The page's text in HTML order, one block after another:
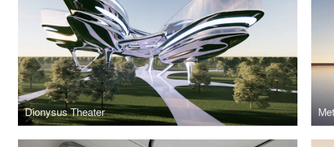
Dionysus Theater